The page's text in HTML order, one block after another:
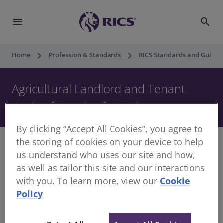
menu search
Home keyboard_arrow_right Profession & Standards keyboard_arrow_right RICS Standards and
Agricultural Landlord and Tenant
Code of Practice for Wales
This Code of Practice is designed to foster and
encourage clarity, communication and mutual
respect in the tenanted sector. It recognises parties
may have differing interests, while encouraging
By clicking “Accept All Cookies”, you agree to
the storing of cookies on your device to help
us understand who uses our site and how,
as well as tailor this site and our interactions
with you. To learn more, view our Cookie
Policy